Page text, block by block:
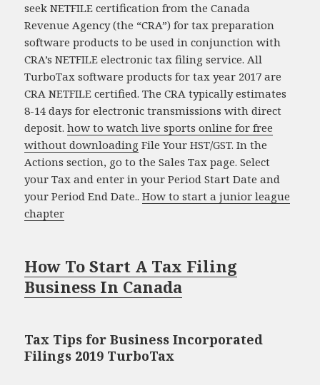
seek NETFILE certification from the Canada
Revenue Agency (the “CRA”) for tax preparation
software products to be used in conjunction with
CRA’s NETFILE electronic tax filing service. All
TurboTax software products for tax year 2017 are
CRA NETFILE certified. The CRA typically estimates
8-14 days for electronic transmissions with direct
deposit.how to watch live sports online for free
without downloading File Your HST/GST. In the
Actions section, go to the Sales Tax page. Select
your Tax and enter in your Period Start Date and
your Period End Date..How to start a junior league
chapter
How To Start A Tax Filing
Business In Canada
Tax Tips for Business Incorporated
Filings 2019 TurboTax